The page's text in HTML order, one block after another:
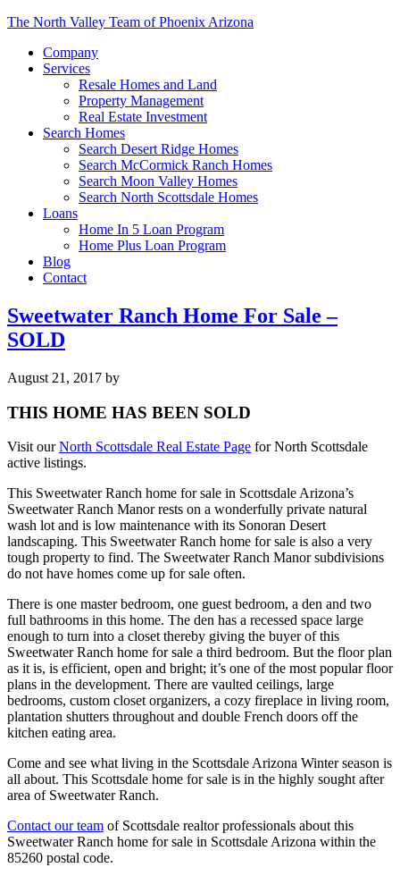
The North Valley Team of Phoenix Arizona
Company
Services
Resale Homes and Land
Property Management
Real Estate Investment
Search Homes
Search Desert Ridge Homes
Search McCormick Ranch Homes
Search Moon Valley Homes
Search North Scottsdale Homes
Loans
Home In 5 Loan Program
Home Plus Loan Program
Blog
Contact
Sweetwater Ranch Home For Sale –
SOLD
August 21, 2017 by
THIS HOME HAS BEEN SOLD
Visit ourNorth Scottsdale Real Estate Page for North Scottsdale
active listings.
This Sweetwater Ranch home for sale in Scottsdale Arizona’s
Sweetwater Ranch Manor rests on a wonderfully private natural
wash lot and is low maintenance with its Sonoran Desert
landscaping. This Sweetwater Ranch home for sale is also a very
tough property to find. The Sweetwater Ranch Manor subdivisions
do not have homes come up for sale often.
There is one master bedroom, one guest bedroom, a den and two
full bathrooms in this home. The den has a recessed space large
enough to turn into a closet thereby giving the buyer of this
Sweetwater Ranch home for sale a third bedroom. But the floor plan
as it is, is efficient, open and bright; it’s one of the most popular floor
plans in the development. There are vaulted ceilings, large
bedrooms, custom closet organizers, a cozy fireplace in living room,
plantation shutters throughout and double French doors off the
kitchen eating area.
Come and see what living in the Scottsdale Arizona Winter season is
all about. This Scottsdale home for sale is in the highly sought after
area of Sweetwater Ranch.
Contact our team of Scottsdale realtor professionals about this
Sweetwater Ranch home for sale in Scottsdale Arizona within the
85260 postal code.